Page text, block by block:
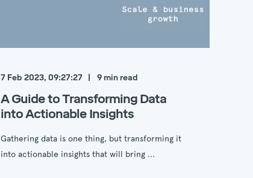
7 Feb 2023, 09:27:27 9 min read
A Guide to Transforming Data
into Actionable Insights
Gathering data is one thing, but transforming it
into actionable insights that will bring ...